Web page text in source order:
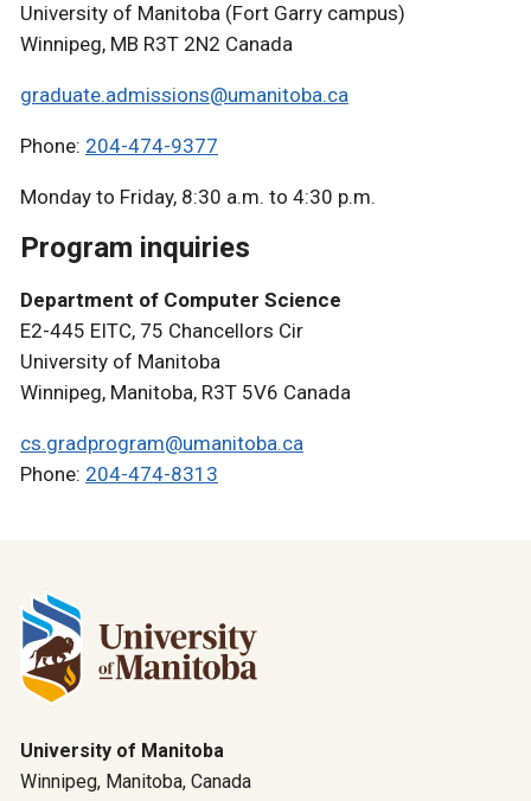
University of Manitoba (Fort Garry campus)
Winnipeg, MB R3T 2N2 Canada
graduate.admissions@umanitoba.ca
Phone: 204-474-9377
Monday to Friday, 8:30 a.m. to 4:30 p.m.
Program inquiries
Department of Computer Science
E2-445 EITC, 75 Chancellors Cir
University of Manitoba
Winnipeg, Manitoba, R3T 5V6 Canada
cs.gradprogram@umanitoba.ca
Phone: 204-474-8313
University of Manitoba
Winnipeg, Manitoba, Canada